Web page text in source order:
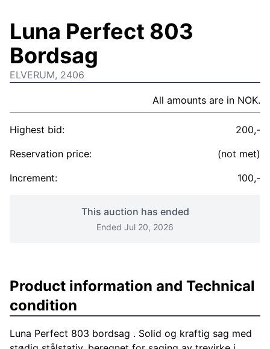
Luna Perfect 803
Bordsag
ELVERUM, 2406
All amounts are in NOK.
Highest bid:
200,-
Reservation price:
(not met)
Increment:
100,-
This auction has ended
Ended Jul 20, 2026
Product information and Technical
condition
Luna Perfect 803 bordsag . Solid og kraftig sag med